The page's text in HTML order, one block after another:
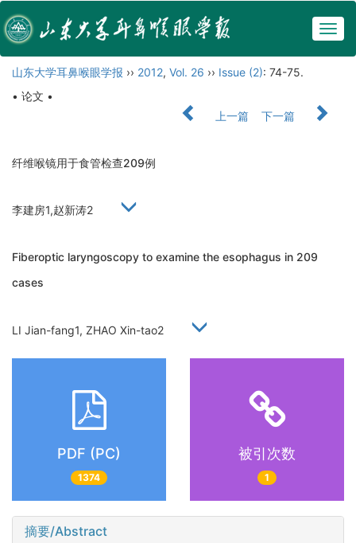
山东大学耳鼻喉眼学报 ›› 2012, Vol. 26 ›› Issue (2): 74-75.
• 论文 •
上一篇
下一篇
纤维喉镜用于食管检查209例
李建房1,赵新涛2
Fiberoptic laryngoscopy to examine the esophagus in 209
cases
LI Jian-fang1, ZHAO Xin-tao2
PDF (PC)
1374
被引次数
1
摘要/Abstract